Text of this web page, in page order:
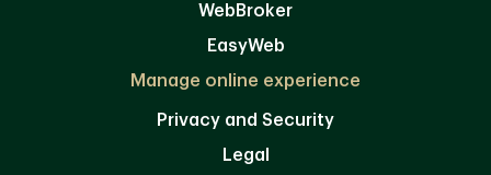
WebBroker
EasyWeb
Manage online experience
Privacy and Security
Legal